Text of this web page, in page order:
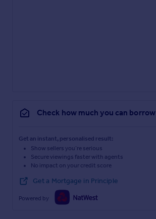
Check how much you can borrow
Get an instant, personalised result:
Show sellers you’re serious
Secure viewings faster with agents
No impact on your credit score
Get a Mortgage in Principle
Powered by